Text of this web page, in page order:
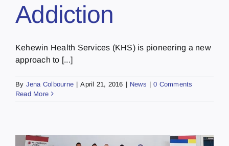
Addiction
Kehewin Health Services (KHS) is pioneering a new
approach to [...]
By Jena Colbourne | April 21, 2016 | News | 0 Comments
Read More